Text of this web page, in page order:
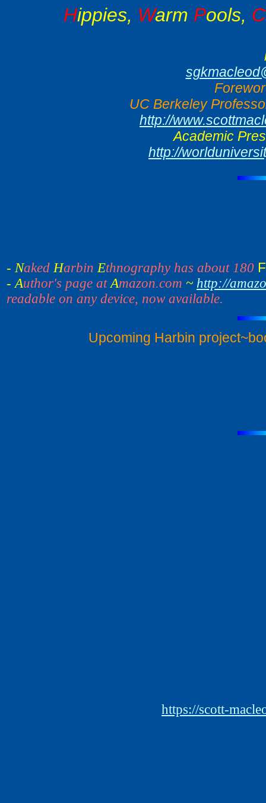
Hippies, Warm Pools, C
UC Berkeley
http://
Academic
http://
- Naked Harbin Ethnography has about 180 F
- Author's page at Amazon.com ~ http://
readable on any device, now available.
Upcoming Harbin
https://scott-